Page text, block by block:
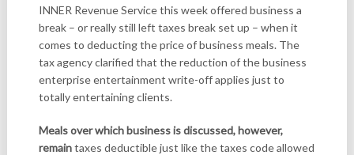
INNER Revenue Service this week offered business a
break – or really still left taxes break set up – when it
comes to deducting the price of business meals. The
tax agency clarified that the reduction of the business
enterprise entertainment write-off applies just to
totally entertaining clients.
Meals over which business isdiscussed, however,
remaintaxes deductible just like the taxes code allowed